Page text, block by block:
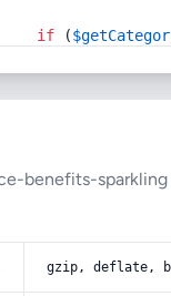
if (
benefits-sparkling
gzip, deflate,